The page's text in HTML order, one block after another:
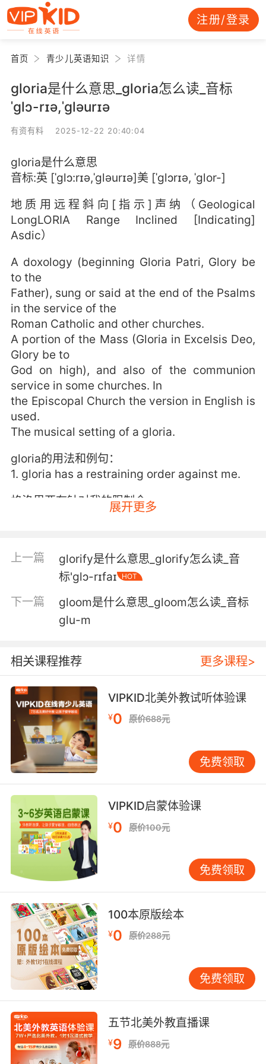
注册/登录
首页 青少儿英语知识 详情
gloria是什么意思_gloria怎么读_音标
ˈɡlɔ-rɪə,ˈɡləurɪə
有资有料 2025-12-22 20:40:04
gloria是什么意思
音标:英 [ˈɡlɔ:rɪə,ˈɡləurɪə]美 [ˈɡlɔrɪə, ˈɡlor-]
地质用远程斜向[指示]声纳（Geological
LongLORIA Range Inclined [Indicating]
Asdic）
A doxology (beginning Gloria Patri, Glory be
to the
Father), sung or said at the end of the Psalms
in the service of the
Roman Catholic and other churches.
A portion of the Mass (Gloria in Excelsis Deo,
Glory be to
God on high), and also of the communion
service in some churches. In
the Episcopal Church the version in English is
used.
The musical setting of a gloria.
gloria的用法和例句：
1. gloria has a restraining order against me.
格洛里亚有针对我的限制令
格洛丽亚给我作为订婚礼物
3. gloria, you're so much more than how you
look.
歌洛莉亚 你绝不只是你的外表那么简单
歌洛莉亚 我懂你受了多少委屈
5. gloria, here, has hands but no arms.
这是格洛丽亚 有手但没有胳膊
6. gloria's pissed, and she blames it on me.
格洛丽亚生气了 她都怪我
7. gloria and I have a plan to save it.
格洛莉亚和我制定了一个拯救计划
8. gloria, she's making you an incredible offer.
格洛丽亚 这是个很好的提议
9. gloria is just so young to be a widow.
格洛丽亚年纪轻轻就成了寡妇
10. gloria, get out of the car. I don't know
what to do.
格洛丽亚 下车 我不知道该怎么办
展开更多
上一篇
glorify是什么意思_glorify怎么读_音
标'ɡlɔ-rɪfaɪ
HOT
下一篇
gloom是什么意思_gloom怎么读_音标
glu-m
相关课程推荐 更多课程>
VIPKID北美外教试听体验课
¥0 原价688元
免费领取
VIPKID启蒙体验课
¥0 原价100元
免费领取
100本原版绘本
¥0 原价288元
免费领取
五节北美外教直播课
¥9 原价888元